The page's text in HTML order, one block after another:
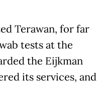
Terawan, for far
tests at the
the Eijkman
its services, and